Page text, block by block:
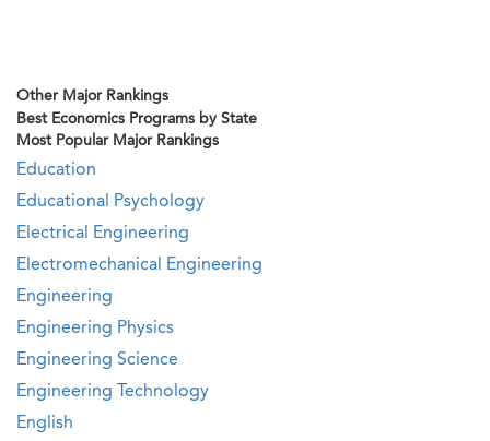
Other Major Rankings
Best Economics Programs by State
Most Popular Major Rankings
Education
Educational Psychology
Electrical Engineering
Electromechanical Engineering
Engineering
Engineering Physics
Engineering Science
Engineering Technology
English